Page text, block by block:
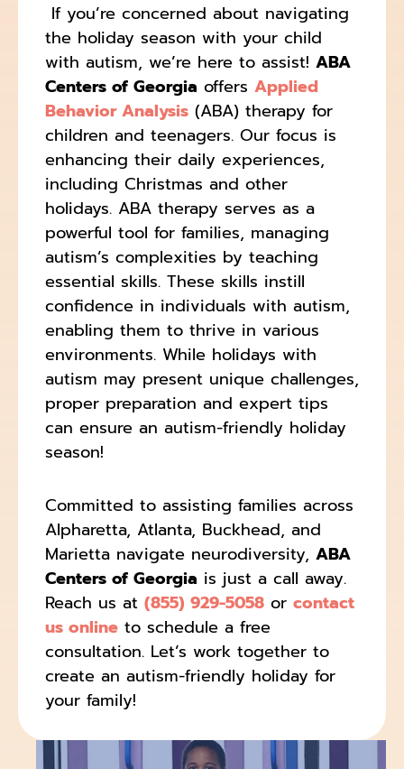
If you’re concerned about navigating
the holiday season with your child
with autism, we’re here to assist! ABA
Centers of Georgia offers Applied
Behavior Analysis (ABA) therapy for
children and teenagers. Our focus is
enhancing their daily experiences,
including Christmas and other
holidays. ABA therapy serves as a
powerful tool for families, managing
autism’s complexities by teaching
essential skills. These skills instill
confidence in individuals with autism,
enabling them to thrive in various
environments. While holidays with
autism may present unique challenges,
proper preparation and expert tips
can ensure an autism-friendly holiday
season!
Committed to assisting families across
Alpharetta, Atlanta, Buckhead, and
Marietta navigate neurodiversity, ABA
Centers of Georgia is just a call away.
Reach us at (855) 929-5058 or contact
us online to schedule a free
consultation. Let’s work together to
create an autism-friendly holiday for
your family!